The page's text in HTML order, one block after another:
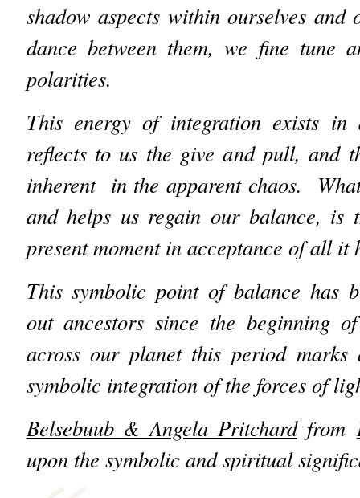
shadow aspects within ourselves and
dance between them, we fine tune
polarities.
This energy of integration exists
reflects to us the give and pull, and
inherent in the apparent chaos.
and helps us regain our balance, is
present moment in acceptance of all it
This symbolic point of balance has
out ancestors since the beginning
across our planet this period
symbolic integration of the forces of
Belsebuub & Angela Pritchardfrom
upon the symbolic and spiritual